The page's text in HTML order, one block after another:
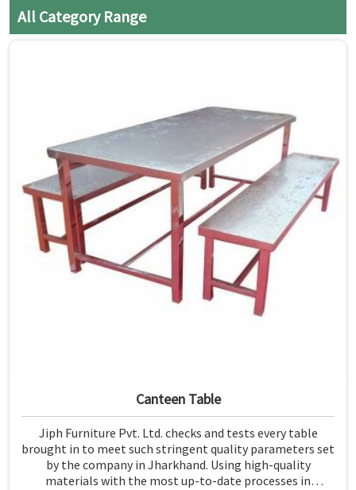
All Category Range
Canteen Table
Jiph Furniture Pvt. Ltd. checks and tests every table
brought in to meet such stringent quality parameters set
by the company in Jharkhand. Using high-quality
materials with the most up-to-date processes in